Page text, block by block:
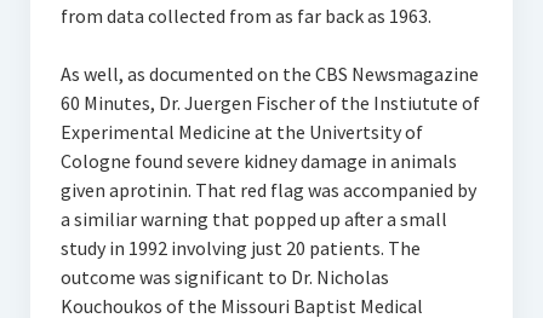
from data collected from as far back as 1963.
As well, as documented on the CBS Newsmagazine
60 Minutes, Dr. Juergen Fischer of the Instiutute of
Experimental Medicine at the Univertsity of
Cologne found severe kidney damage in animals
given aprotinin. That red flag was accompanied by
a similiar warning that popped up after a small
study in 1992 involving just 20 patients. The
outcome was significant to Dr. Nicholas
Kouchoukos of the Missouri Baptist Medical